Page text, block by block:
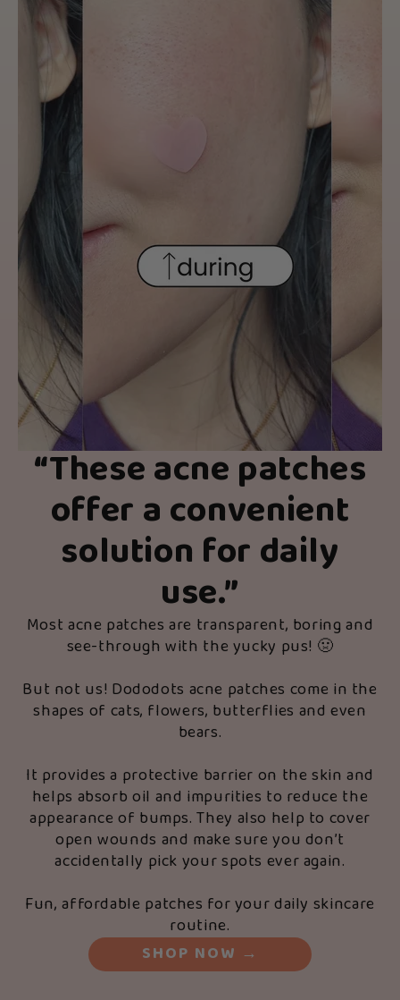
“These acne patches
offer a convenient
solution for daily
use.”
Most acne patches are transparent, boring and
see-through with the yucky pus! 🤢
But not us! Dododots acne patches come in the
shapes of cats, flowers, butterflies and even
bears.
It provides a protective barrier on the skin and
helps absorb oil and impurities to reduce the
appearance of bumps. They also help to cover
open wounds and make sure you don’t
accidentally pick your spots ever again.
Fun, affordable patches for your daily skincare
routine.
SHOP NOW →